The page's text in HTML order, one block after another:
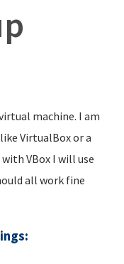
machine. I am
VirtualBox or a
VBox I will use
all work fine
: